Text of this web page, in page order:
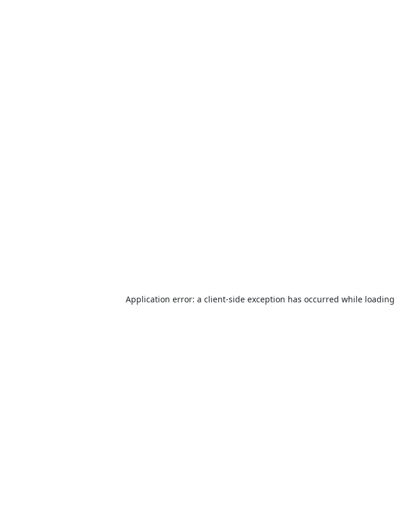
Application error: a client-side exception has occurred while loading